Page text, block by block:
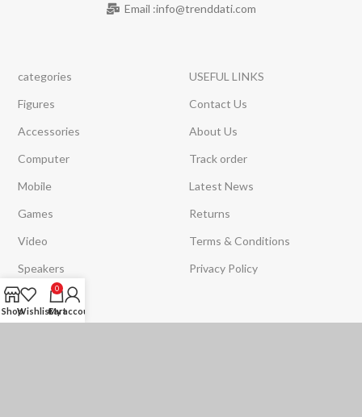
Email :info@trenddati.com
categories
Figures
Accessories
Computer
Mobile
Games
Video
Speakers
Strips Light
Toys
USEFUL LINKS
Contact Us
About Us
Track order
Latest News
Returns
Terms & Conditions
Privacy Policy
ShopWishlist
0
Cart
My account